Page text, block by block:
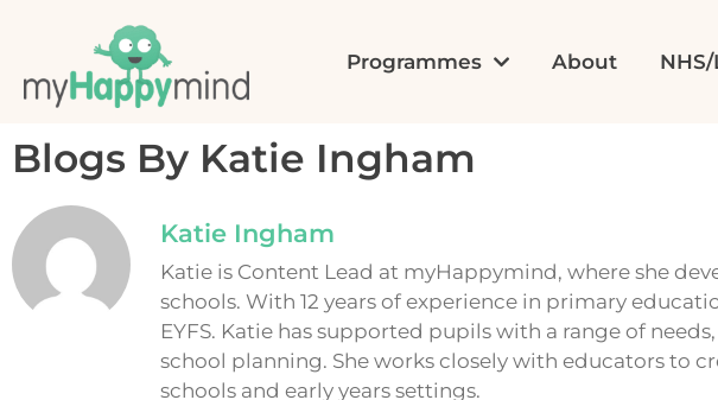
Programmes About
Blogs By Katie Ingham
Katie Ingham
Katie is Content Lead at myHappymind, where she
schools. With 12 years of experience in primary
EYFS. Katie has supported pupils with a range of
school planning. She works closely with educators to
schools and early years settings.